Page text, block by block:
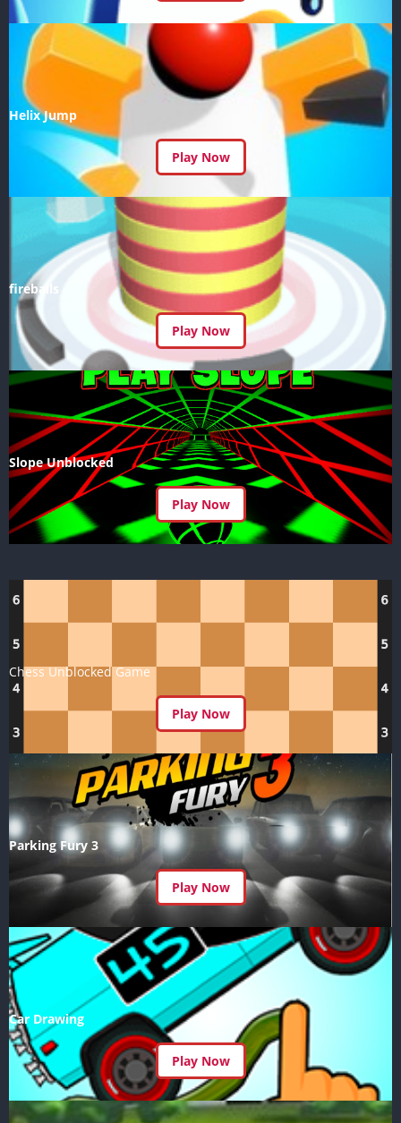
Helix Jump
Play Now
fireballs
Play Now
Slope Unblocked
Play Now
Chess Unblocked Game
Play Now
Parking Fury 3
Play Now
Car Drawing
Play Now